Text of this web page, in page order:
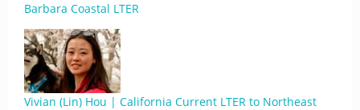
Barbara Coastal LTER
Vivian (Lin) Hou | California Current LTER to Northeast